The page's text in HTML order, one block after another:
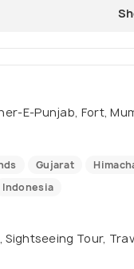
E-Punjab, Fort,
Gujarat
Indonesia
Tour,